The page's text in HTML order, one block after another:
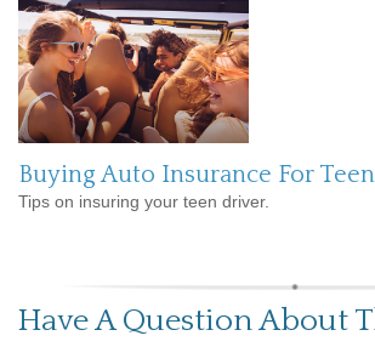
Buying Auto Insurance For
Tips on insuring your teen driver.
Have A Question About